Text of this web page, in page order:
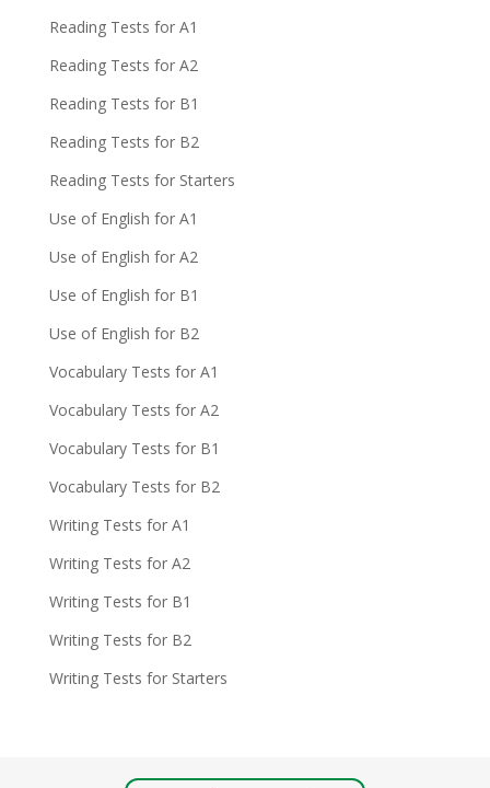
Reading Tests for A1
Reading Tests for A2
Reading Tests for B1
Reading Tests for B2
Reading Tests for Starters
Use of English for A1
Use of English for A2
Use of English for B1
Use of English for B2
Vocabulary Tests for A1
Vocabulary Tests for A2
Vocabulary Tests for B1
Vocabulary Tests for B2
Writing Tests for A1
Writing Tests for A2
Writing Tests for B1
Writing Tests for B2
Writing Tests for Starters